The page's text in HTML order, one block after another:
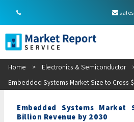
Home > Electronics & Semiconductor
Embedded Systems Market Size to Cross
Embedded Systems Market
Billion Revenue by 2030